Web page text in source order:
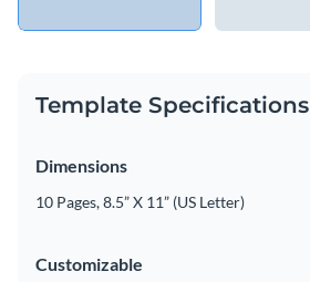
Template Specifications
Dimensions
10 Pages, 8.5” X 11” (US Letter)
Customizable